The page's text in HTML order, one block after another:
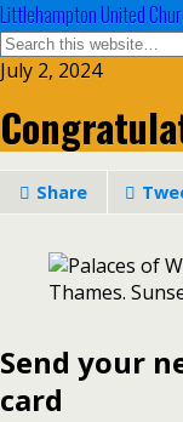
Littlehampton United
July 2, 2024
Share
Send your
card